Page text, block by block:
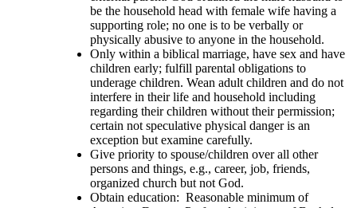
be the household head with female wife having a
supporting role; no one is to be verbally or
physically abusive to anyone in the household.
Only within a biblical marriage, have sex and have
children early; fulfill parental obligations to
underage children. Wean adult children and do not
interfere in their life and household including
regarding their children without their permission;
certain not speculative physical danger is an
exception but examine carefully.
Give priority to spouse/children over all other
persons and things, e.g., career, job, friends,
organized church but not God.
Obtain education: Reasonable minimum of